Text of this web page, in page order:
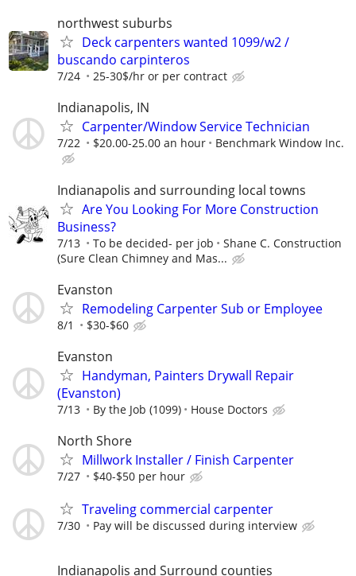
northwest suburbs
Deck carpenters wanted 1099/w2 /
buscando carpinteros
7/24 25-30$/hr or per contract
Indianapolis, IN
Carpenter/Window Service Technician
7/22 $20.00-25.00 an hour Benchmark Window Inc.
Indianapolis and surrounding local towns
Are You Looking For More Construction
Business?
7/13 To be decided- per job
Shane C. Construction
(Sure Clean Chimney and Mas...
Evanston
Remodeling Carpenter Sub or Employee
8/1 $30-$60
Evanston
Handyman, Painters Drywall Repair
(Evanston)
7/13 By the Job (1099) House Doctors
North Shore
Millwork Installer / Finish Carpenter
7/27 $40-$50 per hour
Traveling commercial carpenter
7/30 Pay will be discussed during interview
Indianapolis and Surround counties